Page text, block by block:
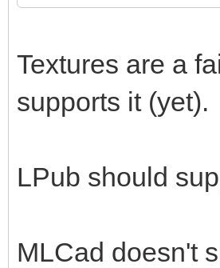
Textures are a
supports it (yet).
LPub should
MLCad doesn't